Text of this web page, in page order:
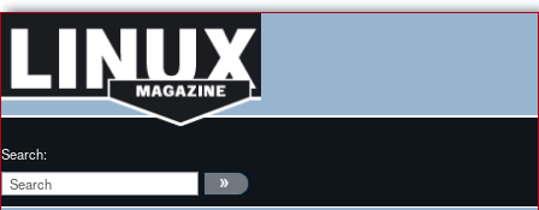
Search: